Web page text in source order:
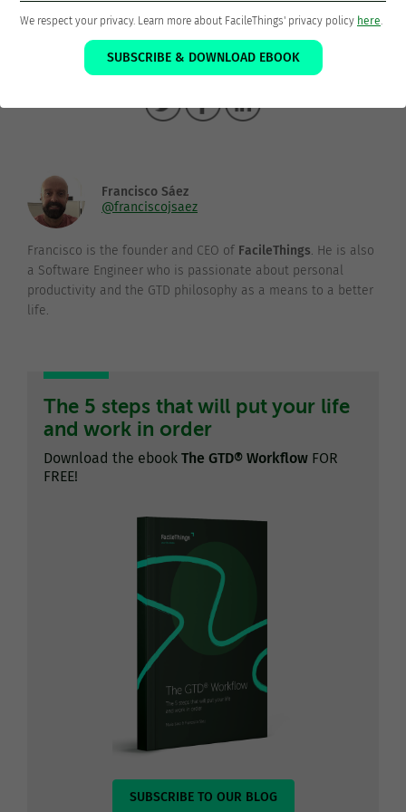
Thanks for sharing!
Francisco Sáez
@franciscojsaez
Francisco is the founder and CEO of FacileThings. He is also
a Software Engineer who is passionate about personal
productivity and the GTD philosophy as a means to a better
life.
The 5 steps that will put your life
and work in order
Download the ebook The GTD® Workflow FOR
FREE!
SUBSCRIBE TO OUR BLOG
We respect your privacy. Learn more about FacileThings' privacy policy here
SUBSCRIBE & DOWNLOAD EBOOK